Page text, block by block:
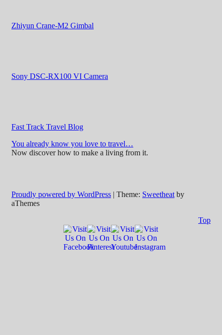
Zhiyun Crane-M2 Gimbal
Sony DSC-RX100 VI Camera
Fast Track Travel Blog
You already know you love to travel…
Now discover how to make a living from it.
Proudly powered by WordPress | Theme: Sweetheat by
aThemes
Top